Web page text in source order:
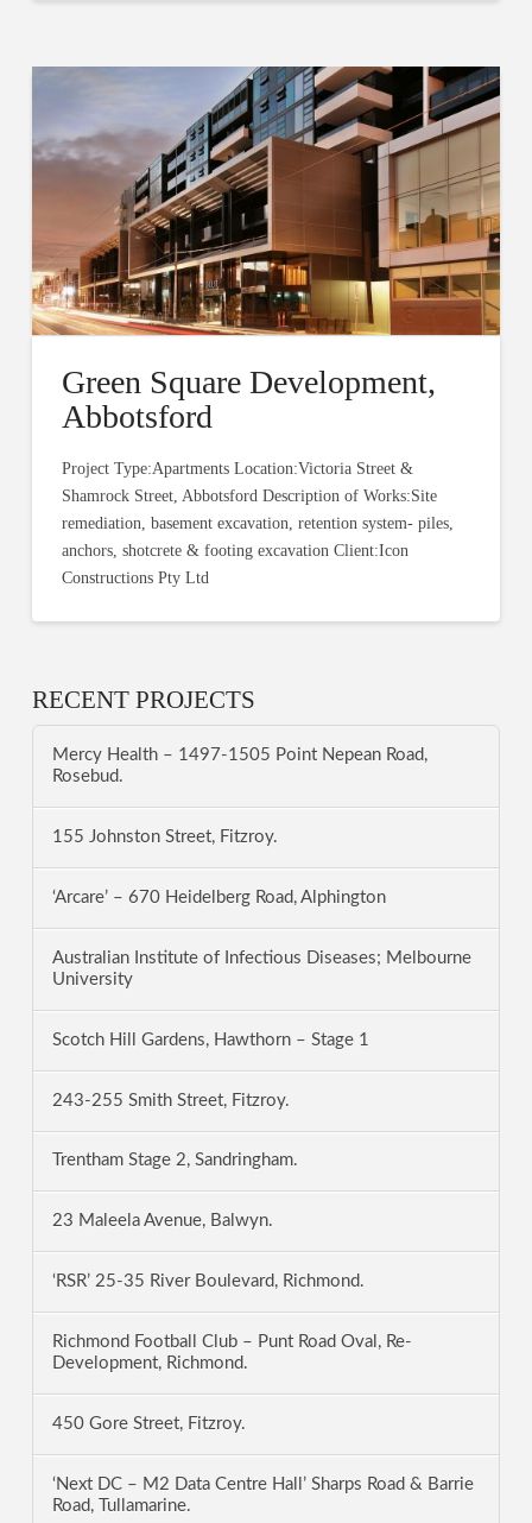
Green Square Development,
Abbotsford
Project Type:Apartments Location:Victoria Street &
Shamrock Street, Abbotsford Description of Works:Site
remediation, basement excavation, retention system- piles,
anchors, shotcrete & footing excavation Client:Icon
Constructions Pty Ltd
RECENT PROJECTS
Mercy Health – 1497-1505 Point Nepean Road,
Rosebud.
155 Johnston Street, Fitzroy.
‘Arcare’ – 670 Heidelberg Road, Alphington
Australian Institute of Infectious Diseases; Melbourne
University
Scotch Hill Gardens, Hawthorn – Stage 1
243-255 Smith Street, Fitzroy.
Trentham Stage 2, Sandringham.
23 Maleela Avenue, Balwyn.
‘RSR’ 25-35 River Boulevard, Richmond.
Richmond Football Club – Punt Road Oval, Re-
Development, Richmond.
450 Gore Street, Fitzroy.
‘Next DC – M2 Data Centre Hall’ Sharps Road & Barrie
Road, Tullamarine.